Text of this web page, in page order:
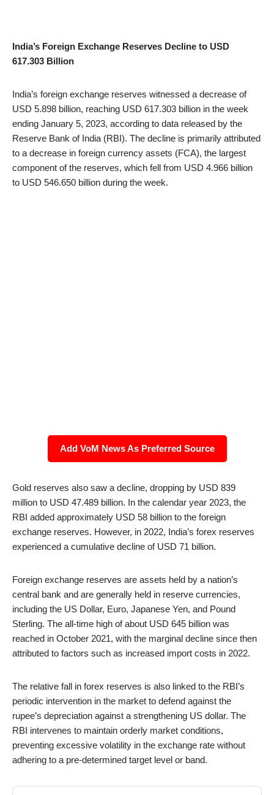
India’s Foreign Exchange Reserves Decline to USD
617.303 Billion
India’s foreign exchange reserves witnessed a decrease of
USD 5.898 billion, reaching USD 617.303 billion in the week
ending January 5, 2023, according to data released by the
Reserve Bank of India (RBI). The decline is primarily attributed
to a decrease in foreign currency assets (FCA), the largest
component of the reserves, which fell from USD 4.966 billion
to USD 546.650 billion during the week.
Add VoM News As Preferred Source
Gold reserves also saw a decline, dropping by USD 839
million to USD 47.489 billion. In the calendar year 2023, the
RBI added approximately USD 58 billion to the foreign
exchange reserves. However, in 2022, India’s forex reserves
experienced a cumulative decline of USD 71 billion.
Foreign exchange reserves are assets held by a nation’s
central bank and are generally held in reserve currencies,
including the US Dollar, Euro, Japanese Yen, and Pound
Sterling. The all-time high of about USD 645 billion was
reached in October 2021, with the marginal decline since then
attributed to factors such as increased import costs in 2022.
The relative fall in forex reserves is also linked to the RBI’s
periodic intervention in the market to defend against the
rupee’s depreciation against a strengthening US dollar. The
RBI intervenes to maintain orderly market conditions,
preventing excessive volatility in the exchange rate without
adhering to a pre-determined target level or band.